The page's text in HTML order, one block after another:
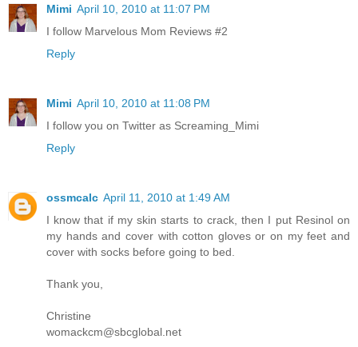
Mimi April 10, 2010 at 11:07 PM
I follow Marvelous Mom Reviews #2
Reply
Mimi April 10, 2010 at 11:08 PM
I follow you on Twitter as Screaming_Mimi
Reply
ossmcalc April 11, 2010 at 1:49 AM
I know that if my skin starts to crack, then I put Resinol on
my hands and cover with cotton gloves or on my feet and
cover with socks before going to bed.
Thank you,
Christine
womackcm@sbcglobal.net